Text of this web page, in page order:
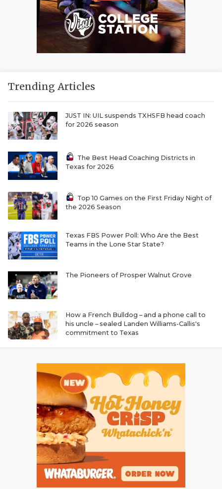
Trending Articles
JUST IN: UIL suspends TXHSFB head coach
for 2026 season
The Best Head Coaching Districts in
Texas for 2026
Top 10 Games on the First Friday Night of
the 2026 Season
Texas FBS Power Poll: Who Are the Best
Teams in the Lone Star State?
The Pioneers of Prosper Walnut Grove
How a French Bulldog – and a phone call to
his uncle – sealed Landen Williams-Callis's
commitment to Texas